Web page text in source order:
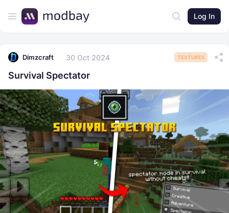
Log In
Dimzcraft 30 Oct 2024 TEXTURES
Survival Spectator